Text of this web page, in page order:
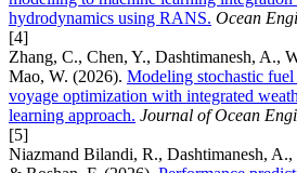
hydrodynamics using RANS. Ocean
[4]
Zhang, C., Chen, Y., Dashtimanesh, A.,
Mao, W. (2026). Modeling stochastic
voyage optimization with integrated
learning approach. Journal of Ocean
[5]
Niazmand Bilandi, R., Dashtimanesh,